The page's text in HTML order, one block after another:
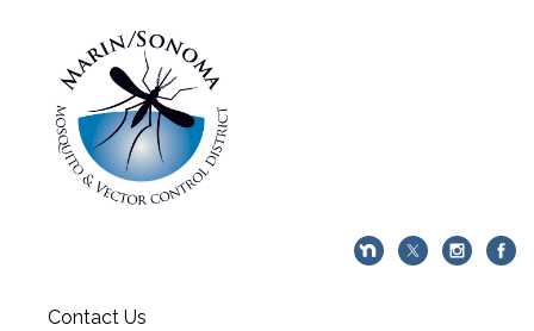
Contact Us